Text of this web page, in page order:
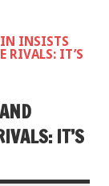
INSISTS
RIVALS: IT’S
IT’S